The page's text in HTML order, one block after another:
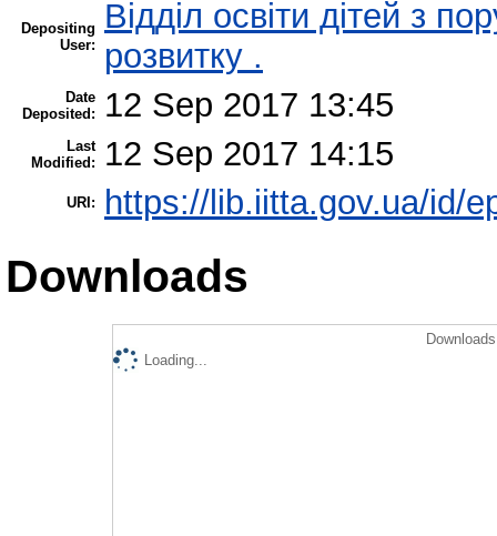
Depositing
User:
Відділ освіти дітей з
розвитку .
Date
Deposited:
12 Sep 2017 13:45
Last
Modified:
12 Sep 2017 14:15
URI: https://lib.iitta.gov.ua/id/
Downloads
Loading...